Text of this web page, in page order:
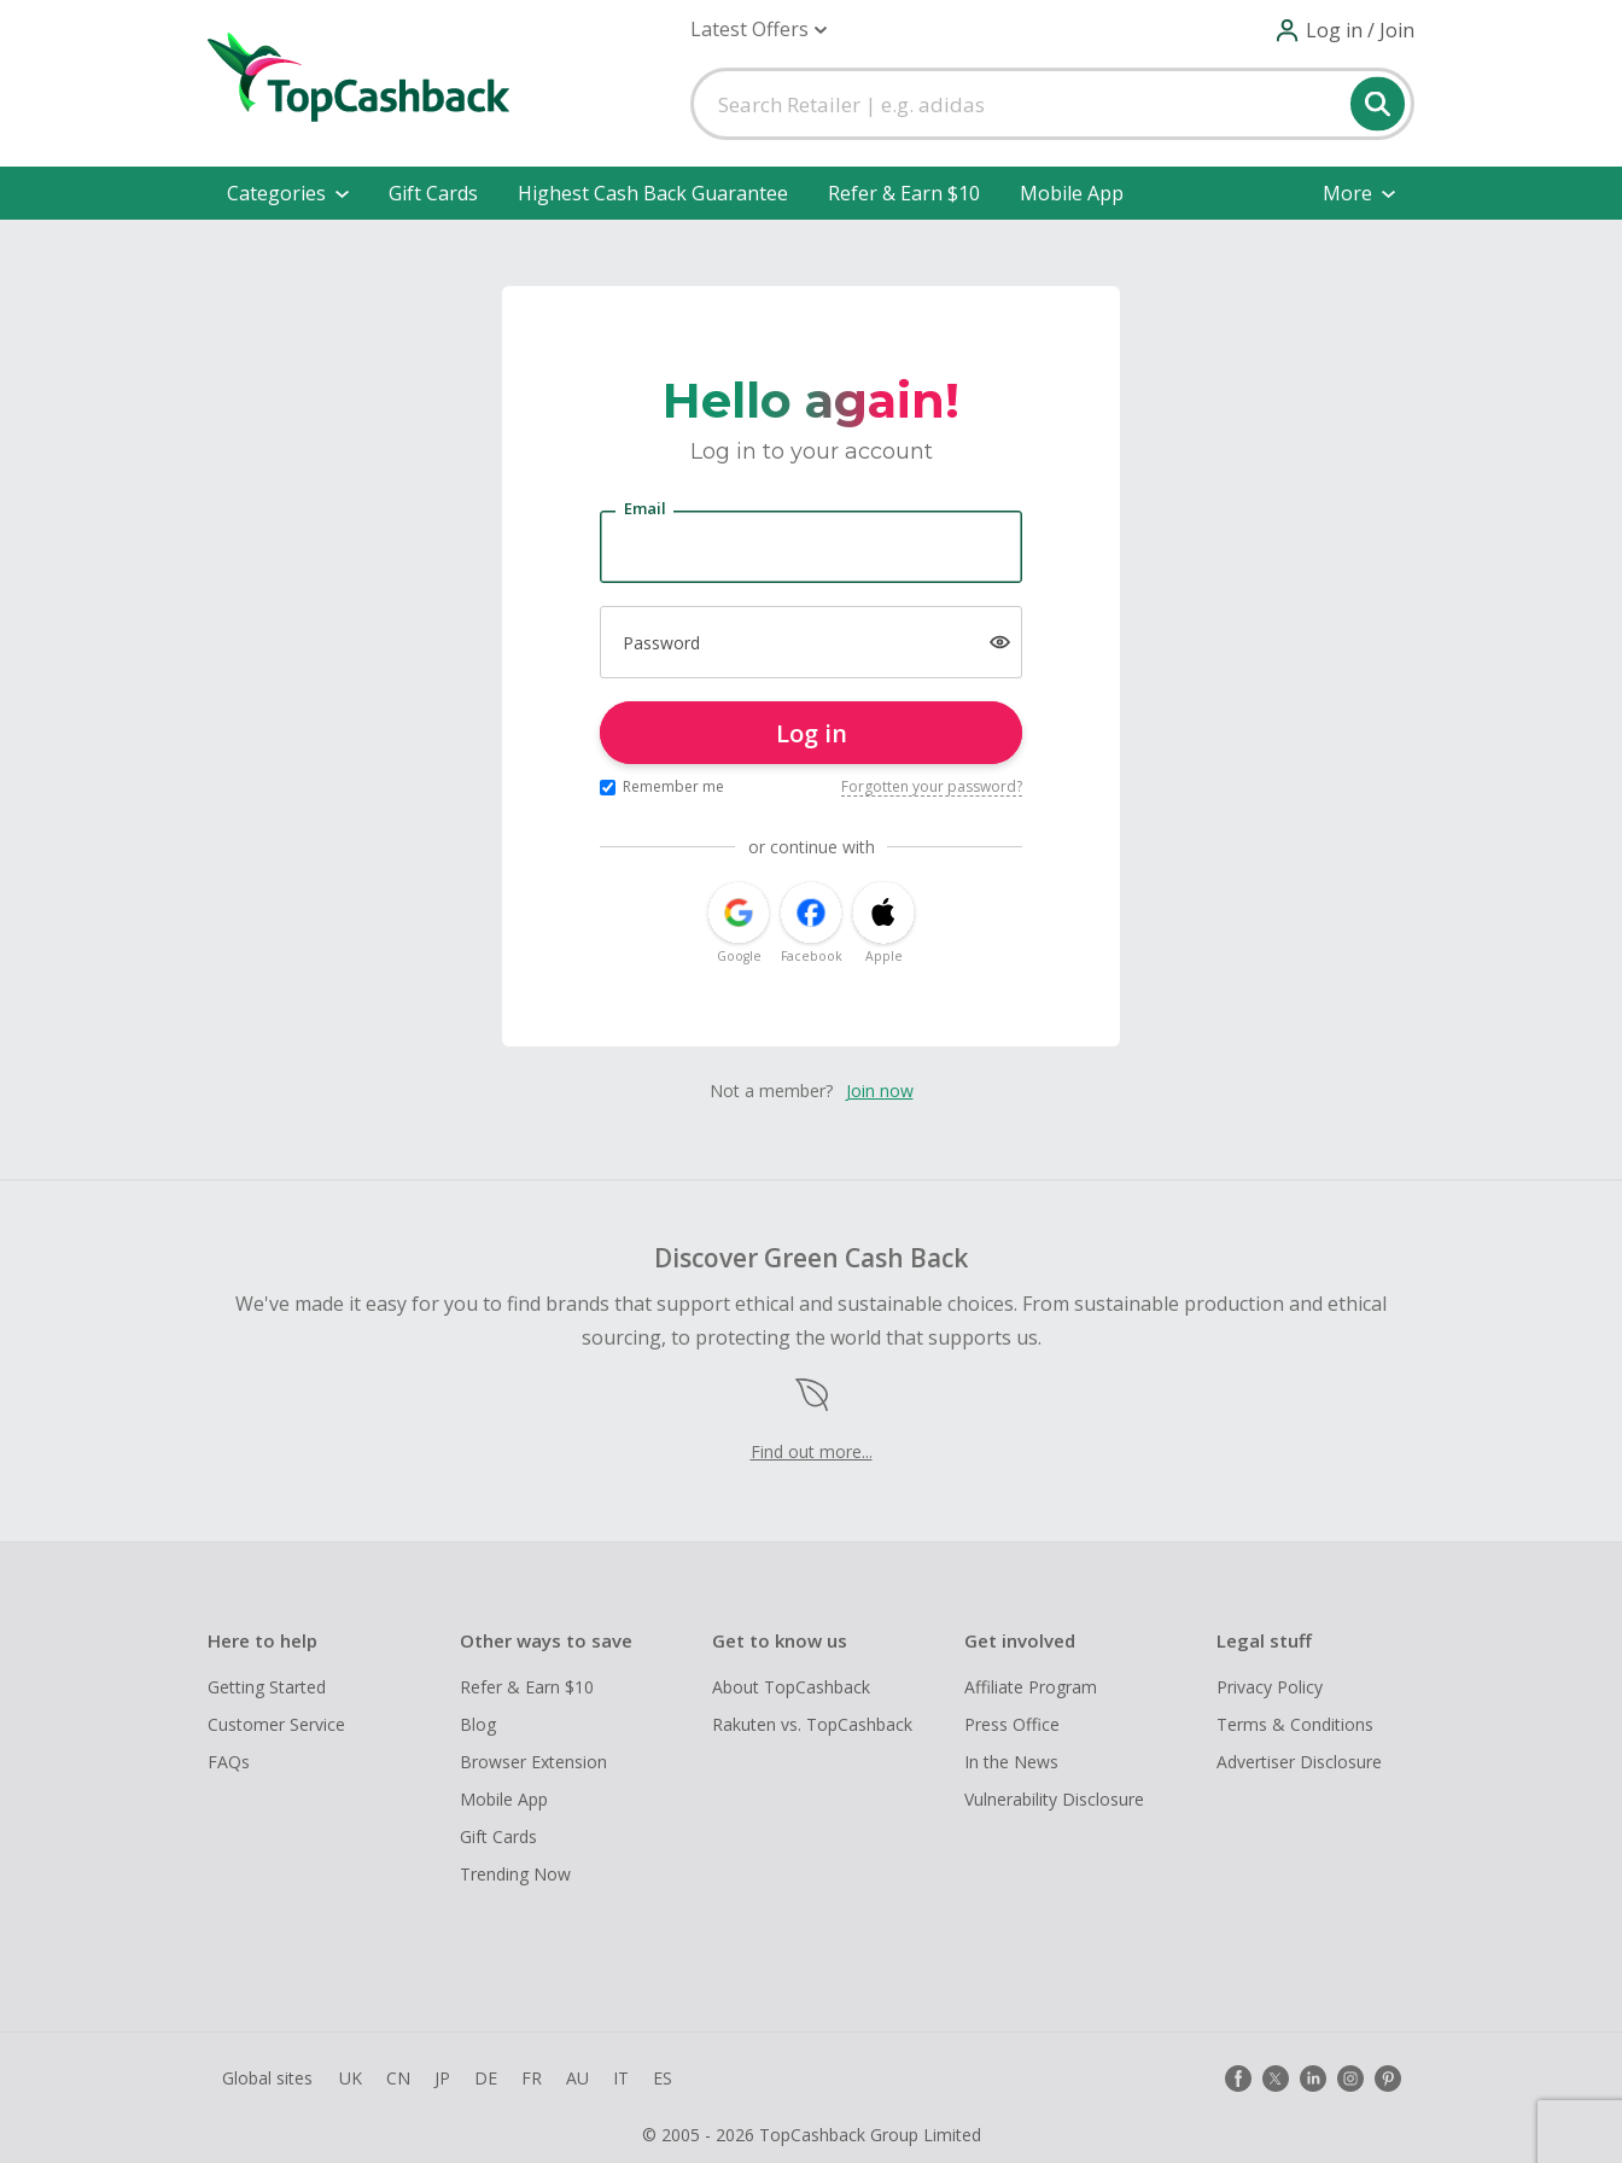
Latest Offers Log in / Join
Categories Gift Cards Highest Cash Back Guarantee Refer & Earn $10 Mobile App More
Hello again!
Log in to your account
Email
Password
Log in
Remember me Forgotten your password?
or continue with
Google Facebook Apple
Not a member? Join now
Discover Green Cash Back
We've made it easy for you to find brands that support ethical and sustainable choices. From sustainable production and ethical
sourcing, to protecting the world that supports us.
Find out more...
Here to help
Getting Started
Customer Service
FAQs
Other ways to save
Refer & Earn $10
Blog
Browser Extension
Mobile App
Gift Cards
Trending Now
Get to know us
About TopCashback
Rakuten vs. TopCashback
Get involved
Affiliate Program
Press Office
In the News
Vulnerability Disclosure
Legal stuff
Privacy Policy
Terms & Conditions
Advertiser Disclosure
Global sites UK CN JP DE FR AU IT ES
© 2005 - 2026 TopCashback Group Limited